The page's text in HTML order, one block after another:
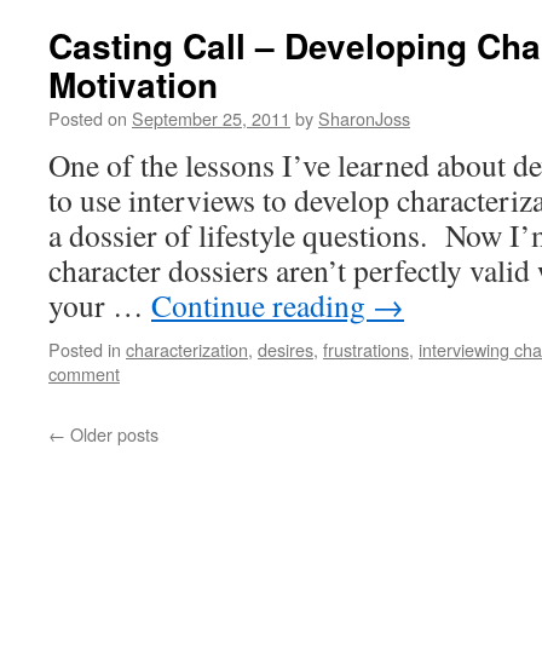
Casting Call – Developing
Motivation
Posted on September 25, 2011 by SharonJoss
One of the lessons I’ve learned about
to use interviews to develop
a dossier of lifestyle questions. Now
character dossiers aren’t perfectly
your … Continue reading →
Posted in characterization, desires, frustrations, interviewing
comment
← Older posts